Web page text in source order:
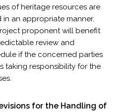
of heritage resources are
an appropriate manner.
proponent will benefit
review and
if the concerned parties
taking responsibility for the
for the Handling of